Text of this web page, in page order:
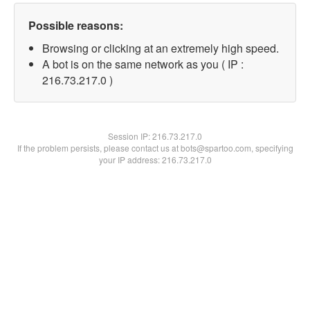
Possible reasons:
Browsing or clicking at an extremely high speed.
A bot is on the same network as you ( IP :
216.73.217.0 )
Session IP:216.73.217.0
If the problem persists, please contact us at bots@spartoo.com, specifying
your IP address: 216.73.217.0